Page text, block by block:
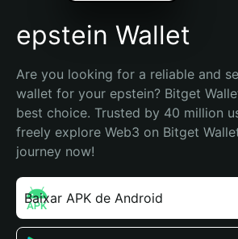
epstein Wallet
Are you looking for a reliable and
wallet for your epstein? Bitget
best choice. Trusted by 40 million
freely explore Web3 on Bitget
journey now!
Baixar APK de Android